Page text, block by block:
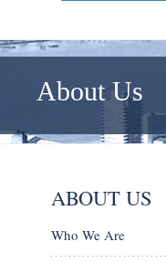
About Us
ABOUT US
Who We Are